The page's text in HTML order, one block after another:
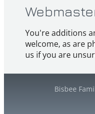
You're additions
welcome, as are
us if you are
Bisbee